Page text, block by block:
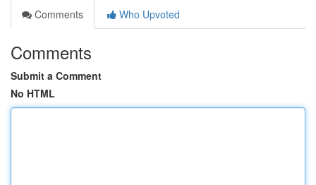
Comments
Who Upvoted
Comments
Submit a Comment
No HTML